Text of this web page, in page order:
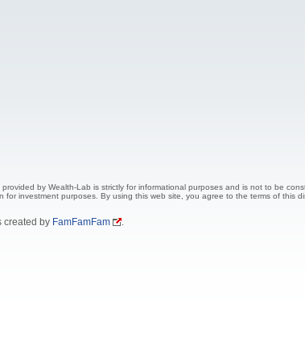
provided by Wealth-Lab is strictly for informational purposes and is not to be
for investment purposes. By using this web site, you agree to the terms of this
created by FamFamFam .